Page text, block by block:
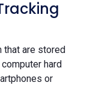
that are stored
hard
or